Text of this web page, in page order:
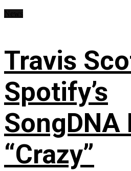
Travis
Spotify’s
SongDNA
“Crazy”